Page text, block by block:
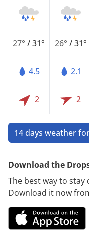
27°/31°
4.5
2
26° /31°
2.1
2
14 days weather
Download the
The best way to
Download it now